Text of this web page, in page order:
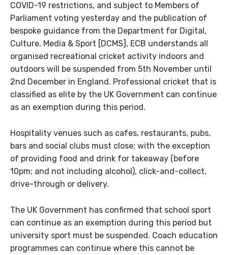
COVID-19 restrictions, and subject to Members of
Parliament voting yesterday and the publication of
bespoke guidance from the Department for Digital,
Culture, Media & Sport [DCMS], ECB understands all
organised recreational cricket activity indoors and
outdoors will be suspended from 5th November until
2nd December in England. Professional cricket that is
classified as elite by the UK Government can continue
as an exemption during this period.
Hospitality venues such as cafes, restaurants, pubs,
bars and social clubs must close; with the exception
of providing food and drink for takeaway (before
10pm; and not including alcohol), click-and-collect,
drive-through or delivery.
The UK Government has confirmed that school sport
can continue as an exemption during this period but
university sport must be suspended. Coach education
programmes can continue where this cannot be